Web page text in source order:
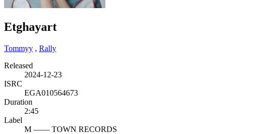
Etghayart
Tommyy , Rally
Released
2024-12-23
ISRC
EGA010564673
Duration
2:45
Label
M —— TOWN RECORDS